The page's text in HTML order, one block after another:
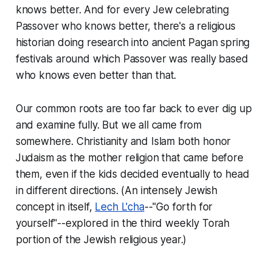
knows better. And for every Jew celebrating
Passover who knows better, there's a religious
historian doing research into ancient Pagan spring
festivals around which Passover was really based
who knows even better than that.
Our common roots are too far back to ever dig up
and examine fully. But we all came from
somewhere. Christianity and Islam both honor
Judaism as the mother religion that came before
them, even if the kids decided eventually to head
in different directions. (An intensely Jewish
concept in itself, Lech L'cha--"Go forth for
yourself"--explored in the third weekly Torah
portion of the Jewish religious year.)